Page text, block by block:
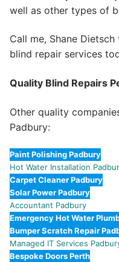
well as other types of
Call me, Shane
blind repair services
Quality Blind Repairs
Other quality
Padbury:
Paint Polishing Padbury
Hot Water Installation
Carpet Cleaner Padbury
Solar Power Padbury
Accountant Padbury
Emergency Hot Water
Bumper Scratch Repair
Managed IT Services
Bespoke Doors Perth